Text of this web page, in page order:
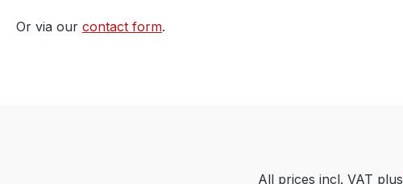
Or via our contact form.
All prices incl. VAT plus